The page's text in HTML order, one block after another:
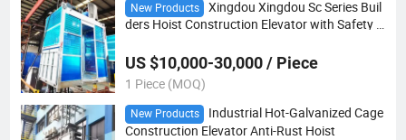
New Products
Xingdou Xingdou Sc Series Buil
ders Hoist Construction Elevator with Safety D
US $10,000-30,000 / Piece
1 Piece (MOQ)
New Products
Industrial Hot-Galvanized Cage
Construction Elevator Anti-Rust Hoist